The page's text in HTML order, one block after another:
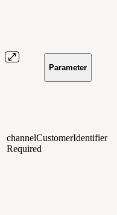
Parameter
channelCustomerIdentifier
Required